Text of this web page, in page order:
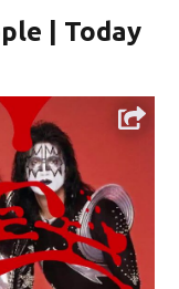
| Today